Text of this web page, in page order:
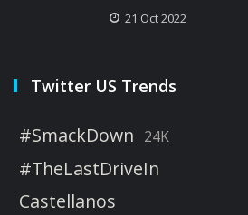
21 Oct 2022
Twitter US Trends
#SmackDown 24K
#TheLastDriveIn
Castellanos